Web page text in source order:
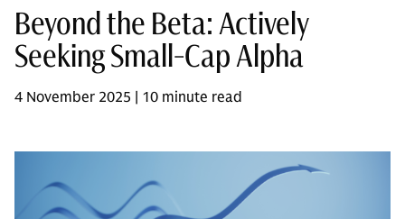
Beyond the Beta: Actively
Seeking Small-Cap Alpha
4 November 2025 | 10 minute read